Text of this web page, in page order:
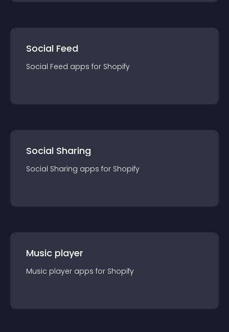
Social Feed
Social Feed apps for Shopify
Social Sharing
Social Sharing apps for Shopify
Music player
Music player apps for Shopify